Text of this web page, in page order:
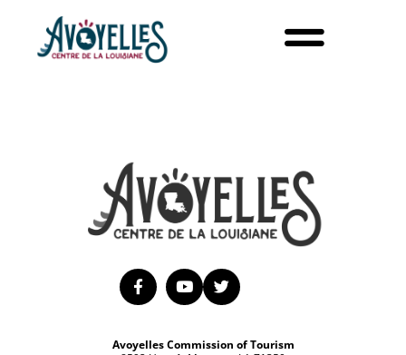
Avoyelles Commission of Tourism